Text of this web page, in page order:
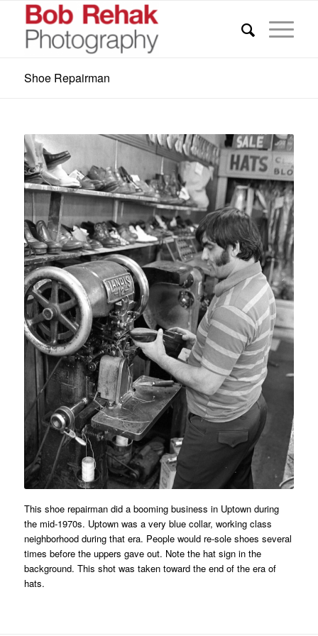
Shoe Repairman
This shoe repairman did a booming business in Uptown during
the mid-1970s. Uptown was a very blue collar, working class
neighborhood during that era. People would re-sole shoes several
times before the uppers gave out. Note the hat sign in the
background. This shot was taken toward the end of the era of
hats.